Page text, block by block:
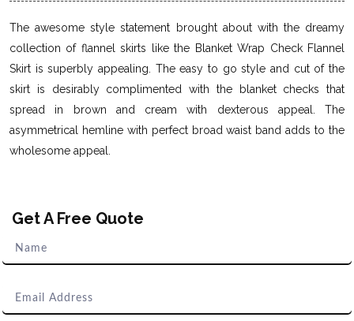
The awesome style statement brought about with the dreamy
collection of flannel skirts like the Blanket Wrap Check Flannel
Skirt is superbly appealing. The easy to go style and cut of the
skirt is desirably complimented with the blanket checks that
spread in brown and cream with dexterous appeal. The
asymmetrical hemline with perfect broad waist band adds to the
wholesome appeal.
Get A Free Quote